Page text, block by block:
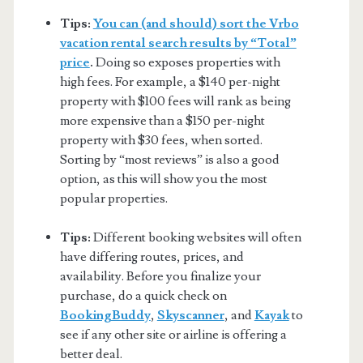
Tips: You can (and should) sort the Vrbo
vacation rental search results by “Total”
price. Doing so exposes properties with
high fees. For example, a $140 per-night
property with $100 fees will rank as being
more expensive than a $150 per-night
property with $30 fees, when sorted.
Sorting by “most reviews” is also a good
option, as this will show you the most
popular properties.
Tips: Different booking websites will often
have differing routes, prices, and
availability. Before you finalize your
purchase, do a quick check on
BookingBuddy, Skyscanner, andKayakto
see if any other site or airline is offering a
better deal.